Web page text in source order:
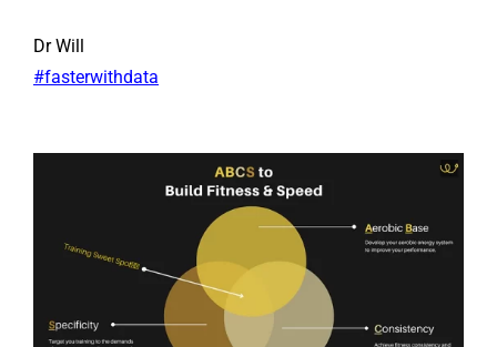
Dr Will
#fasterwithdata